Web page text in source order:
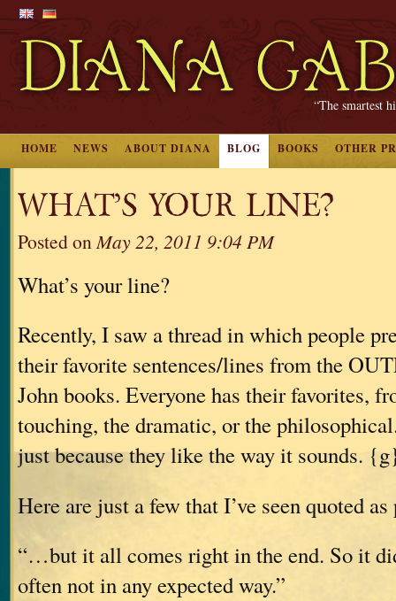
“The smartest
HOME NEWS ABOUT DIANA BLOG BOOKS OTHER
WHAT’S YOUR LINE?
Posted onMay 22, 2011 9:04 PM
What’s your line?
Recently, I saw a thread in which people
their favorite sentences/lines from the
John books. Everyone has their favorites,
touching, the dramatic, or the
just because they like the way it sounds.
Here are just a few that I’ve seen quoted as
“…but it all comes right in the end. So it
often not in any expected way.”